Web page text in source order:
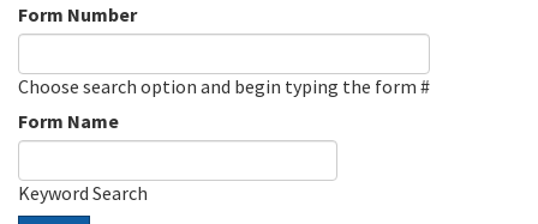
Form Number
Choose search option and begin typing the form #
Form Name
Keyword Search